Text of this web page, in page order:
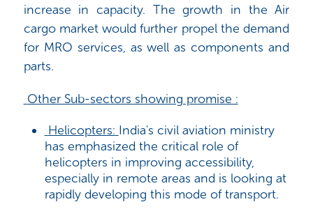
increase in capacity. The growth in the Air
cargo market would further propel the demand
for MRO services, as well as components and
parts.
Other Sub-sectors showing promise :
Helicopters: India's civil aviation ministry
has emphasized the critical role of
helicopters in improving accessibility,
especially in remote areas and is looking at
rapidly developing this mode of transport.